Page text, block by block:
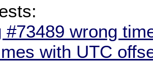
#73489 wrong
with UTC